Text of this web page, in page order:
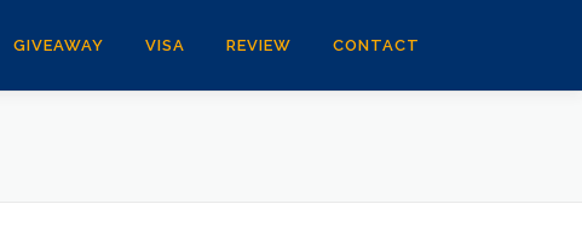
GIVEAWAY VISA REVIEW CONTACT